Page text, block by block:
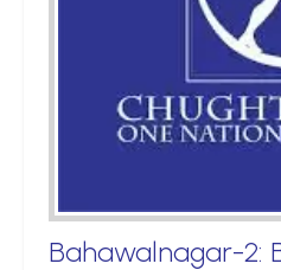
Bahawalnagar-2: